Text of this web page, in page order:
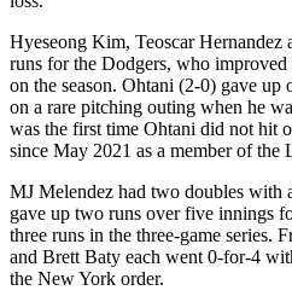
Hyeseong Kim, Teoscar
runs for the Dodgers, who
on the season. Ohtani (2-0) gave
on a rare pitching outing when he
was the first time Ohtani did not hit
since May 2021 as a member of the
MJ Melendez had two doubles
gave up two runs over five innings
three runs in the three-game series.
and Brett Baty each went 0-for-4
the New York order.